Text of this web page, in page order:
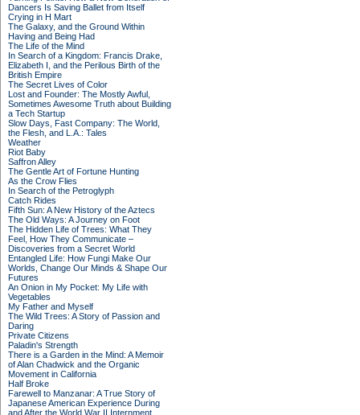
Dancers Is Saving Ballet from Itself
Crying in H Mart
The Galaxy, and the Ground Within
Having and Being Had
The Life of the Mind
In Search of a Kingdom: Francis Drake,
Elizabeth I, and the Perilous Birth of the
British Empire
The Secret Lives of Color
Lost and Founder: The Mostly Awful,
Sometimes Awesome Truth about Building
a Tech Startup
Slow Days, Fast Company: The World,
the Flesh, and L.A.: Tales
Weather
Riot Baby
Saffron Alley
The Gentle Art of Fortune Hunting
As the Crow Flies
In Search of the Petroglyph
Catch Rides
Fifth Sun: A New History of the Aztecs
The Old Ways: A Journey on Foot
The Hidden Life of Trees: What They
Feel, How They Communicate –
Discoveries from a Secret World
Entangled Life: How Fungi Make Our
Worlds, Change Our Minds & Shape Our
Futures
An Onion in My Pocket: My Life with
Vegetables
My Father and Myself
The Wild Trees: A Story of Passion and
Daring
Private Citizens
Paladin's Strength
There is a Garden in the Mind: A Memoir
of Alan Chadwick and the Organic
Movement in California
Half Broke
Farewell to Manzanar: A True Story of
Japanese American Experience During
and After the World War II Internment